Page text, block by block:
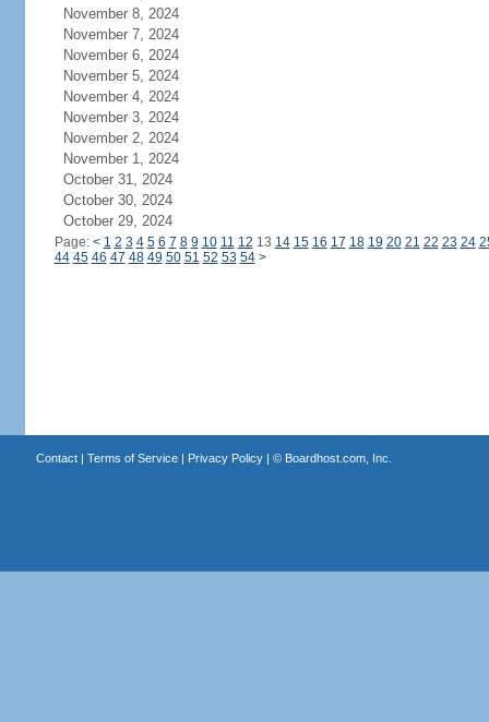
November 8, 2024
November 7, 2024
November 6, 2024
November 5, 2024
November 4, 2024
November 3, 2024
November 2, 2024
November 1, 2024
October 31, 2024
October 30, 2024
October 29, 2024
Page: < 1 2 3 4 5 6 7 8 9 10 11 12 13 14 15 16 17 18 19 20 21 22 23 24
44 45 46 47 48 49 50 51 52 53 54 >
Contact| Terms of Service| Privacy Policy| © Boardhost.com, Inc.